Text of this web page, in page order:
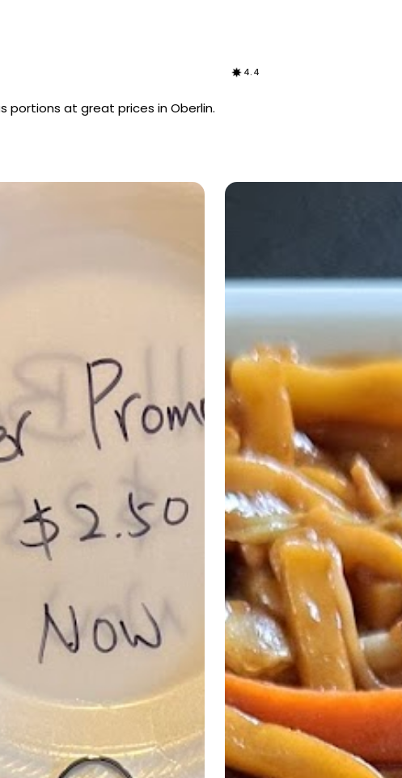
4.4
portions at great prices in Oberlin.